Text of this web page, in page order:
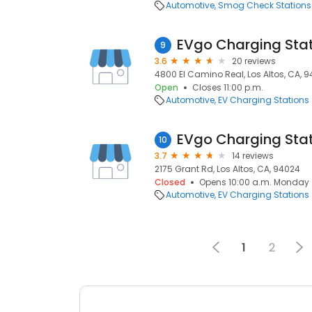
Automotive Smog Check Stations
9 EVgo Charging
3.6
20 reviews
4800 El Camino Real, Los Altos, CA,
Open
Closes 11:00 p.m.
Automotive EV Charging Stations
10 EVgo Charging
3.7
14 reviews
2175 Grant Rd, Los Altos, CA, 94024
Closed
Opens 10:00 a.m. Monday
Automotive EV Charging Stations
1 2